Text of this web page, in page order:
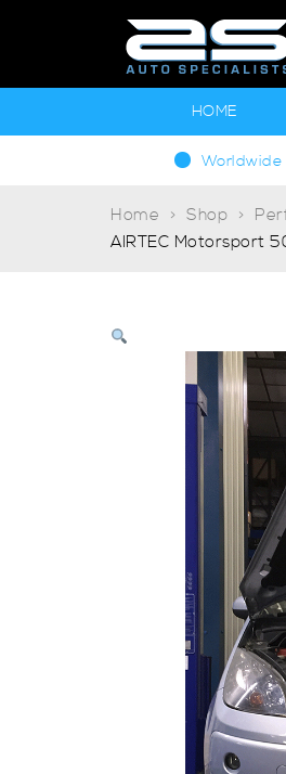
HOME
Worldwide
Home Shop
AIRTEC Motorsport